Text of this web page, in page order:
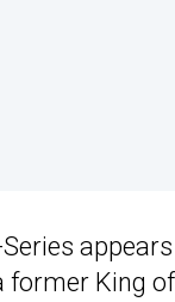
former King